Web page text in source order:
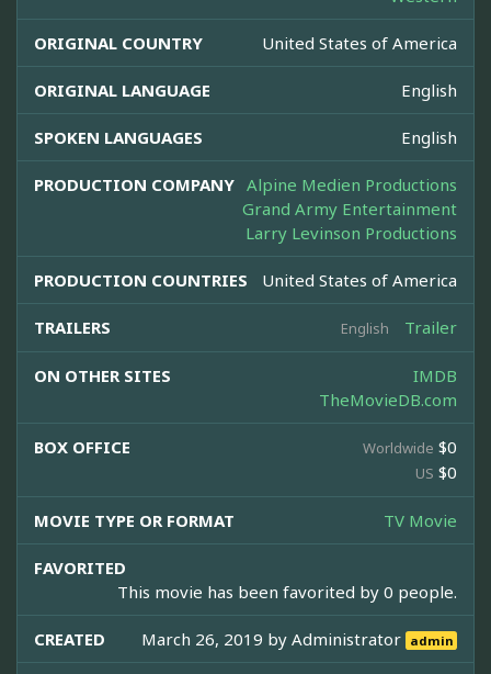
ORIGINAL COUNTRY United States of America
ORIGINAL LANGUAGE English
SPOKEN LANGUAGES English
PRODUCTION COMPANY Alpine Medien Productions
Grand Army Entertainment
Larry Levinson Productions
PRODUCTION COUNTRIES United States of America
TRAILERS English Trailer
ON OTHER SITES
IMDB
TheMovieDB.com
BOX OFFICE Worldwide $0
US $0
MOVIE TYPE OR FORMAT TV Movie
FAVORITED
This movie has been favorited by 0 people.
CREATED March 26, 2019 byAdministrator admin